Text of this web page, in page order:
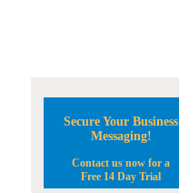
Secure Your Business
Messaging!
Contact us now for a
Free 14 Day Trial